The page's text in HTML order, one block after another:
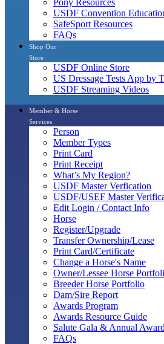
USDF Convention
SafeSport Resources
FAQs
Shop Our
Store
USDF Online Store
US Dressage Tests App by
USDF Streaming Videos
Member & Horse
Services
Person
Member Types
Print Card
Print Receipt
What’s My Region?
USDF Master Verfication
USDF/USEF Master
Edit Login / Contact Info
Horse
Register/Upgrade
Transfer Ownership/Lease
Print Card/Certificate
Change a Horse's Name
Owner/Lessee Horse
Breeder Horse Portfolio
Dam/Sire Report
Awards Program
Awards Resource Guide
Salute Gala & Annual
FAQs